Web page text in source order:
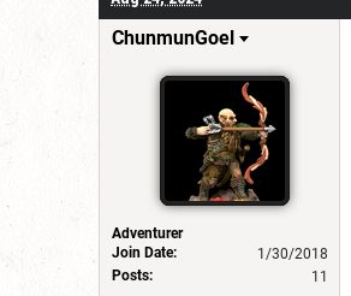
ChunmunGoel
Adventurer
Join Date:
1/30/2018
Posts:
11